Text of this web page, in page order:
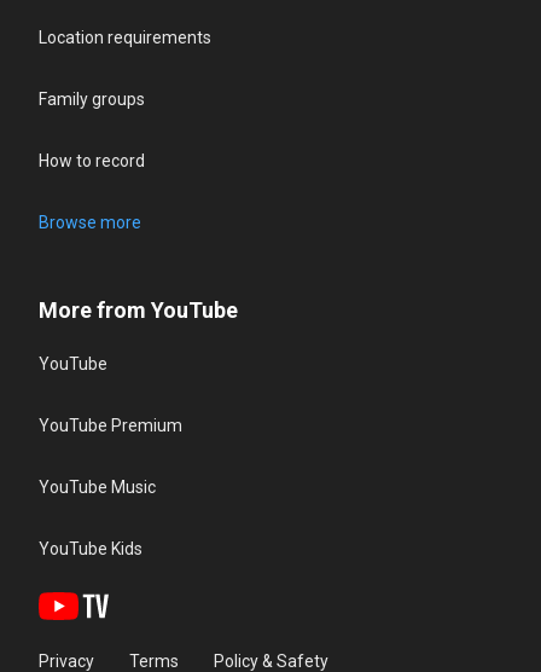
Location requirements
Family groups
How to record
Browse more
More from YouTube
YouTube
YouTube Premium
YouTube Music
YouTube Kids
Privacy Terms Policy & Safety